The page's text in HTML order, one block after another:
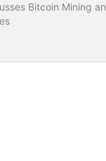
Bitcoin Mining